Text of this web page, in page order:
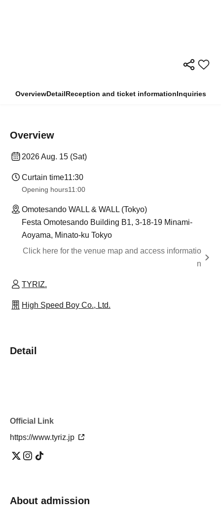
OverviewDetailReception and ticket informationInquiries
Overview
2026 Aug. 15 (Sat)
Curtain time11:30
Opening hours11:00
Omotesando WALL & WALL (Tokyo)
Festa Omotesando Building B1, 3-18-19 Minami-
Aoyama, Minato-ku Tokyo
Click here for the venue map and access informatio
n
TYRIZ.
High Speed Boy Co., Ltd.
Detail
Official Link
https://www.tyriz.jp
About admission